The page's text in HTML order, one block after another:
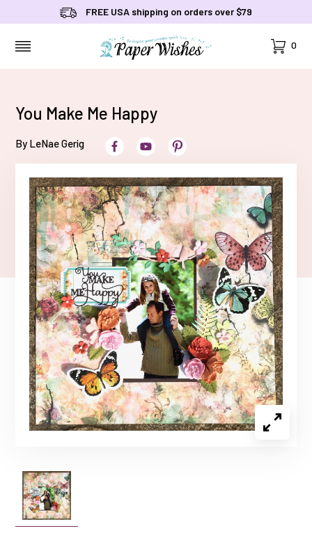
FREE USA shipping on orders over $79
Cart
0
You Make Me Happy
By LeNae Gerig